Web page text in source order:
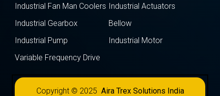
Industrial Fan Man Coolers Industrial Actuators
Industrial Gearbox
Bellow
Industrial Pump
Industrial Motor
Variable Frequency Drive
Copyright © 2025 Aira Trex Solutions India